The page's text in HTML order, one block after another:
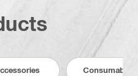
Consumables